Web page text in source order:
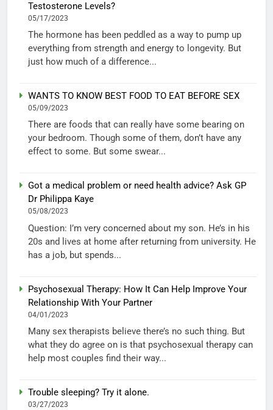
Testosterone Levels?
05/17/2023
The hormone has been peddled as a way to pump up
everything from strength and energy to longevity. But
just how much of a difference...
WANTS TO KNOW BEST FOOD TO EAT BEFORE SEX
05/09/2023
There are foods that can really have some bearing on
your bedroom. Though some of them, don’t have any
effect to some. But some swear...
Got a medical problem or need health advice? Ask GP
Dr Philippa Kaye
05/08/2023
Question: I’m very concerned about my son. He’s in his
20s and lives at home after returning from university. He
has a job, but spends...
Psychosexual Therapy: How It Can Help Improve Your
Relationship With Your Partner
04/01/2023
Many sex therapists believe there’s no such thing. But
what they do agree on is that psychosexual therapy can
help most couples find their way...
Trouble sleeping? Try it alone.
03/27/2023